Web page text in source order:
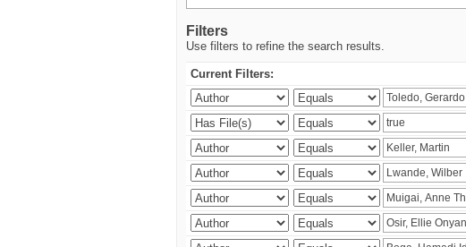
Filters
Use filters to refine the search results.
Current Filters: